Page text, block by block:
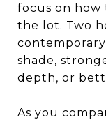
focus on
the lot. Two
shade,
depth, or
As you